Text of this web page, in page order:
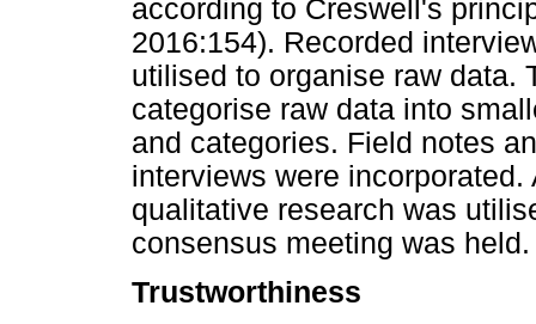
according to Creswell's
2016:154). Recorded
utilised to organise raw data.
categorise raw data into
and categories. Field notes
interviews were
qualitative research was
consensus meeting was held.
Trustworthiness